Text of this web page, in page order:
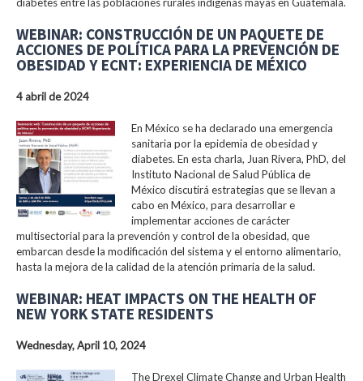
WEBINAR: CONSTRUCCIÓN DE UN PAQUETE DE
ACCIONES DE POLÍTICA PARA LA PREVENCIÓN DE
OBESIDAD Y ECNT: EXPERIENCIA DE MÉXICO
4 abril de 2024
En México se ha declarado una emergencia
sanitaria por la epidemia de obesidad y
diabetes. En esta charla, Juan Rivera, PhD, del
Instituto Nacional de Salud Pública de
México discutirá estrategias que se llevan a
cabo en México, para desarrollar e
implementar acciones de carácter
multisectorial para la prevención y control de la obesidad, que
embarcan desde la modificación del sistema y el entorno alimentario,
hasta la mejora de la calidad de la atención primaria de la salud.
WEBINAR: HEAT IMPACTS ON THE HEALTH OF
NEW YORK STATE RESIDENTS
Wednesday, April 10, 2024
The Drexel Climate Change and Urban Health